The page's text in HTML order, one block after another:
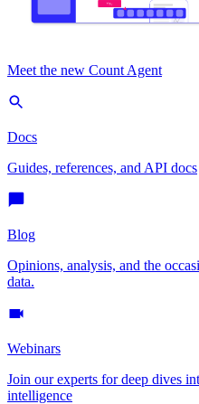
Meet the new Count Agent
Docs
Guides, references, and API docs
Blog
Opinions, analysis, and the
data.
Webinars
Join our experts for deep dives
intelligence